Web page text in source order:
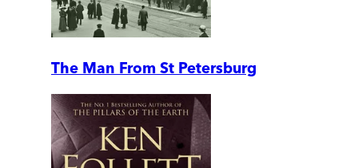
The Man From St Petersburg